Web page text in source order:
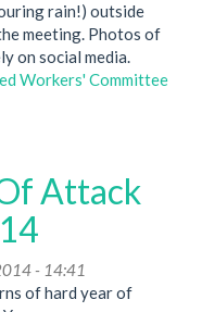
rain!) outside
meeting. Photos of
on social media.
Workers' Committee
Attack
- 14:41
of hard year of